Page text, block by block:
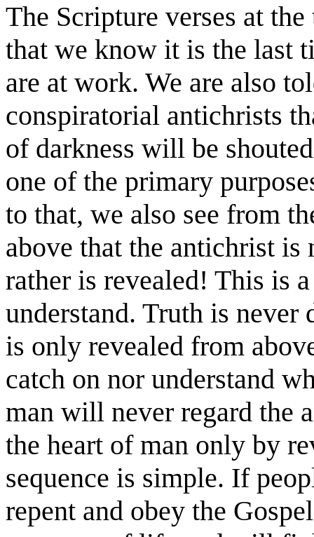
The Scripture verses at
that we know it is the last
are at work. We are also
conspiratorial antichrists
of darkness will be
one of the primary
to that, we also see from
above that the antichrist
rather is revealed! This is
understand. Truth is
is only revealed from
catch on nor understand
man will never regard the
the heart of man only by
sequence is simple. If
repent and obey the